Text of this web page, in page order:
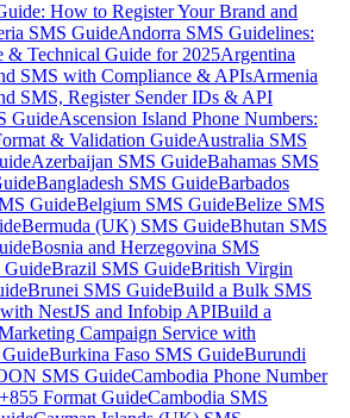
How to Register Your Brand and
SMS GuideAndorra SMS Guidelines:
& Technical Guide for 2025Argentina
SMS with Compliance & APIsArmenia
SMS, Register Sender IDs & API
GuideAscension Island Phone Numbers:
& Validation GuideAustralia SMS
Azerbaijan SMS GuideBahamas SMS
Bangladesh SMS GuideBarbados
GuideBelgium SMS GuideBelize SMS
Bermuda (UK) SMS GuideBhutan SMS
Bosnia and Herzegovina SMS
GuideBrazil SMS GuideBritish Virgin
Brunei SMS GuideBuild a Bulk SMS
NestJS and Infobip APIBuild a
Campaign Service with
Burkina Faso SMS GuideBurundi
SMS GuideCambodia Phone Number
Format GuideCambodia SMS